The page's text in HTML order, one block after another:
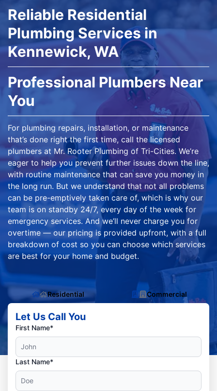
Reliable Residential
Plumbing Services in
Kennewick, WA
Professional Plumbers Near
You
For plumbing repairs, installation, or maintenance
that’s done right the first time, call the licensed
plumbers at Mr. Rooter Plumbing of Tri-Cities. We’re
eager to help you prevent further issues down the line,
with routine maintenance that can save you money in
the long run. But we understand that not all problems
can be pre-emptively taken care of, which is why our
team is on standby 24/7, every day of the week for
emergency services. And we’ll never charge you for
overtime — our pricing is provided upfront, with a full
breakdown of cost so you can choose which services
are best for your home and budget.
Residential Commercial
Let Us Call You
First Name*
Last Name*